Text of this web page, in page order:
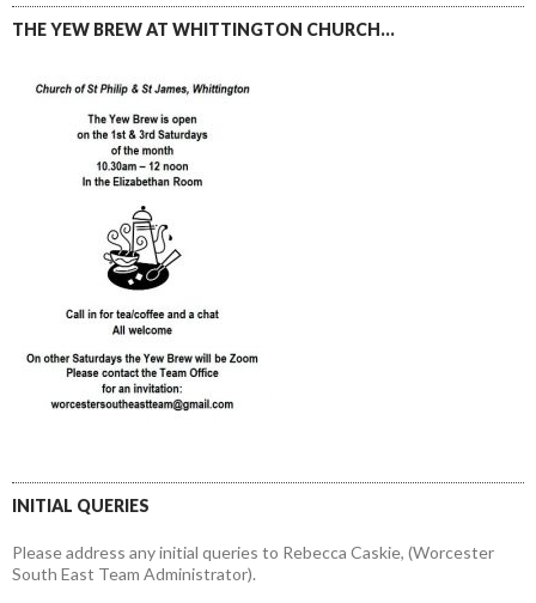
THE YEW BREW AT WHITTINGTON CHURCH…
INITIAL QUERIES
Please address any initial queries to Rebecca Caskie, (Worcester
South East Team Administrator).